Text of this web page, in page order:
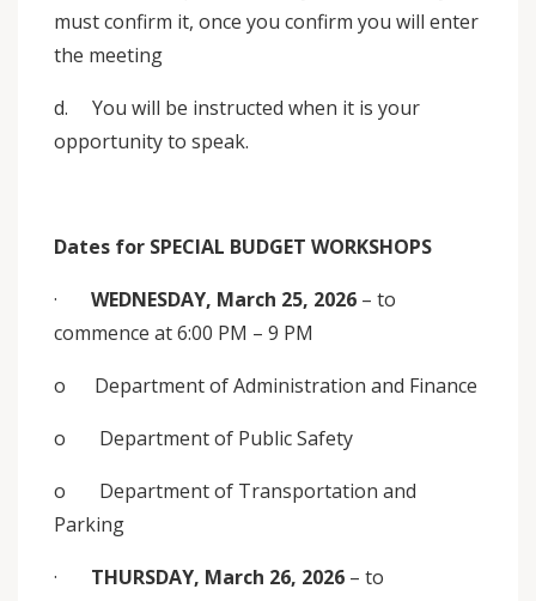
must confirm it, once you confirm you will enter
the meeting
d. You will be instructed when it is your
opportunity to speak.
Dates for SPECIAL BUDGET WORKSHOPS
· WEDNESDAY, March 25, 2026 – to
commence at 6:00 PM – 9 PM
o Department of Administration and Finance
o Department of Public Safety
o Department of Transportation and
Parking
· THURSDAY, March 26, 2026 – to